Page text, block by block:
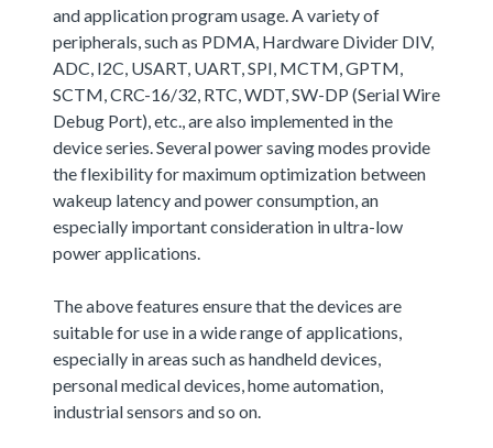
and application program usage. A variety of
peripherals, such as PDMA, Hardware Divider DIV,
ADC, I2C, USART, UART, SPI, MCTM, GPTM,
SCTM, CRC-16/32, RTC, WDT, SW-DP (Serial Wire
Debug Port), etc., are also implemented in the
device series. Several power saving modes provide
the flexibility for maximum optimization between
wakeup latency and power consumption, an
especially important consideration in ultra-low
power applications.
The above features ensure that the devices are
suitable for use in a wide range of applications,
especially in areas such as handheld devices,
personal medical devices, home automation,
industrial sensors and so on.